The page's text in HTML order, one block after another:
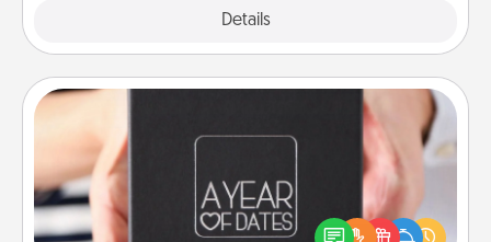
Details
A box of dates is the perfect romantic Christmas
gift, wedding anniversary present, or just because